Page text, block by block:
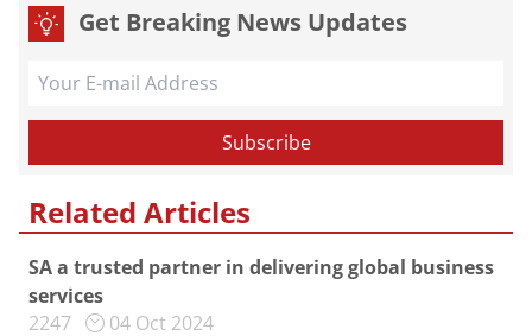
Get Breaking News Updates
Related Articles
SA a trusted partner in delivering global business
services
2247
04 Oct 2024